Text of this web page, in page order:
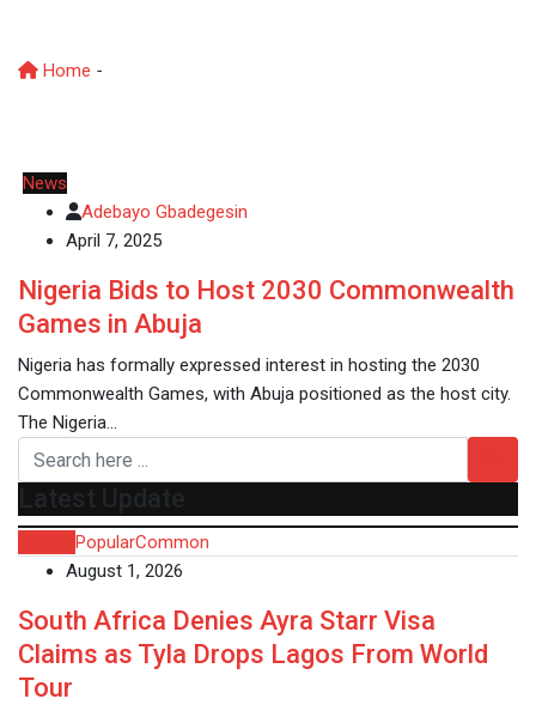
Home -
News
Adebayo Gbadegesin
April 7, 2025
Nigeria Bids to Host 2030 Commonwealth
Games in Abuja
Nigeria has formally expressed interest in hosting the 2030
Commonwealth Games, with Abuja positioned as the host city.
The Nigeria…
Latest Update
PopularCommon
August 1, 2026
South Africa Denies Ayra Starr Visa
Claims as Tyla Drops Lagos From World
Tour